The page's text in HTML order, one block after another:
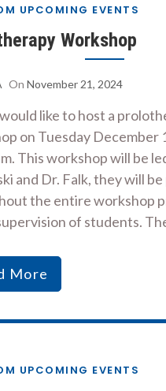
UPCOMING EVENTS
Workshop
On November 21, 2024
like to host a
on Tuesday December
This workshop will be
and Dr. Falk, they will
the entire workshop
of students.
More
UPCOMING EVENTS